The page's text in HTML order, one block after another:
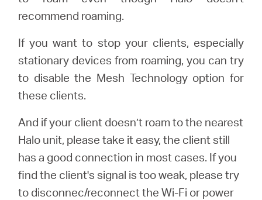
recommend roaming.
If you want to stop your clients, especially
stationary devices from roaming, you can try
to disable the Mesh Technology option for
these clients.
And if your client doesn’t roam to the nearest
Halo unit, please take it easy, the client still
has a good connection in most cases. If you
find the client's signal is too weak, please try
to disconnec/reconnect the Wi-Fi or power